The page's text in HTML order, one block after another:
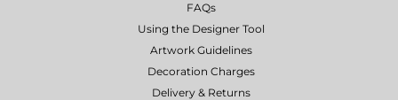
FAQs
Using the Designer Tool
Artwork Guidelines
Decoration Charges
Delivery & Returns